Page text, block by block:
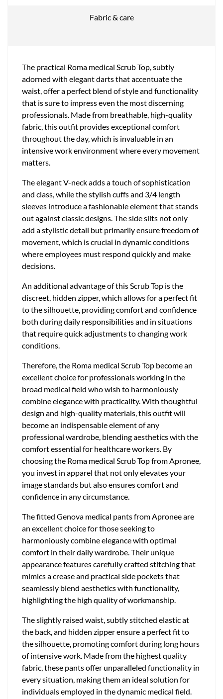
Fabric & care
The practical Roma medical Scrub Top, subtly
adorned with elegant darts that accentuate the
waist, offer a perfect blend of style and functionality
that is sure to impress even the most discerning
professionals. Made from breathable, high-quality
fabric, this outfit provides exceptional comfort
throughout the day, which is invaluable in an
intensive work environment where every movement
matters.
The elegant V-neck adds a touch of sophistication
and class, while the stylish cuffs and 3/4 length
sleeves introduce a fashionable element that stands
out against classic designs. The side slits not only
add a stylistic detail but primarily ensure freedom of
movement, which is crucial in dynamic conditions
where employees must respond quickly and make
decisions.
An additional advantage of this Scrub Top is the
discreet, hidden zipper, which allows for a perfect fit
to the silhouette, providing comfort and confidence
both during daily responsibilities and in situations
that require quick adjustments to changing work
conditions.
Therefore, the Roma medical Scrub Top become an
excellent choice for professionals working in the
broad medical field who wish to harmoniously
combine elegance with practicality. With thoughtful
design and high-quality materials, this outfit will
become an indispensable element of any
professional wardrobe, blending aesthetics with the
comfort essential for healthcare workers. By
choosing the Roma medical Scrub Top from Apronee,
you invest in apparel that not only elevates your
image standards but also ensures comfort and
confidence in any circumstance.
The fitted Genova medical pants from Apronee are
an excellent choice for those seeking to
harmoniously combine elegance with optimal
comfort in their daily wardrobe. Their unique
appearance features carefully crafted stitching that
mimics a crease and practical side pockets that
seamlessly blend aesthetics with functionality,
highlighting the high quality of workmanship.
The slightly raised waist, subtly stitched elastic at
the back, and hidden zipper ensure a perfect fit to
the silhouette, promoting comfort during long hours
of intensive work. Made from the highest quality
fabric, these pants offer unparalleled functionality in
every situation, making them an ideal solution for
individuals employed in the dynamic medical field.